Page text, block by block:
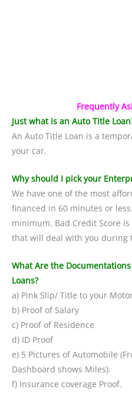
Frequently
Just what is an Auto Title
An Auto Title Loan is a
your car.
Why should I pick your
We have one of the most
financed in 60 minutes or
minimum. Bad Credit Score
that will deal with you during
What Are the
Loans?
a) Pink Slip/ Title to your
b) Proof of Salary
c) Proof of Residence
d) ID Proof
e) 5 Pictures of Automobile
Dashboard shows Miles).
f) Insurance coverage Proof.